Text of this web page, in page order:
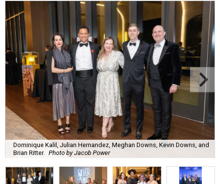
Dominique Kalil, Julian Hernandez, Meghan Downs, Kevin Downs, and
Brian Ritter. Photo by Jacob Power